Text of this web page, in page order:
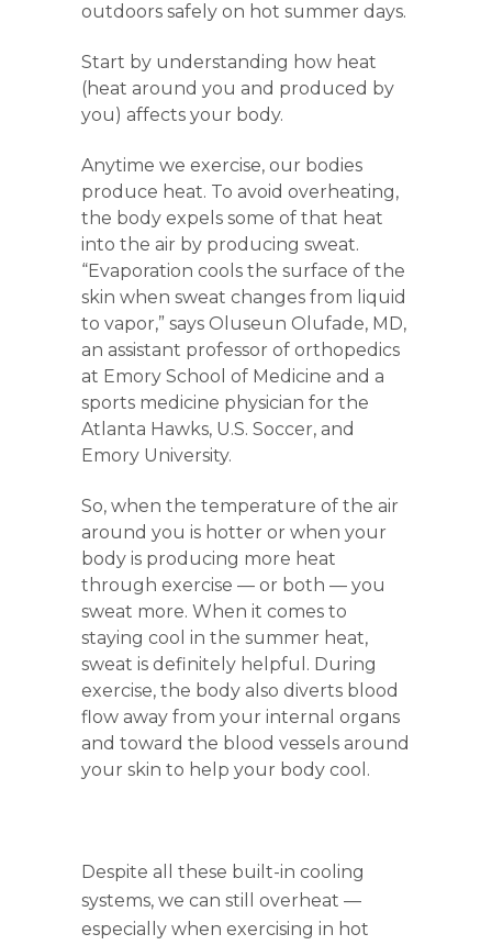
outdoors safely on hot summer days.
Start by understanding how heat
(heat around you and produced by
you) affects your body.
Anytime we exercise, our bodies
produce heat. To avoid overheating,
the body expels some of that heat
into the air by producing sweat.
“Evaporation cools the surface of the
skin when sweat changes from liquid
to vapor,” says Oluseun Olufade, MD,
an assistant professor of orthopedics
at Emory School of Medicine and a
sports medicine physician for the
Atlanta Hawks, U.S. Soccer, and
Emory University.
So, when the temperature of the air
around you is hotter or when your
body is producing more heat
through exercise — or both — you
sweat more. When it comes to
staying cool in the summer heat,
sweat is definitely helpful. During
exercise, the body also diverts blood
flow away from your internal organs
and toward the blood vessels around
your skin to help your body cool.
Despite all these built-in cooling
systems, we can still overheat —
especially when exercising in hot